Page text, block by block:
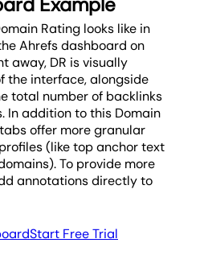
SEO metrics to
true strength.
Rating looks like in
Ahrefs dashboard on
away, DR is visually
the interface, alongside
total number of backlinks
In addition to this Domain
offer more granular
(like top anchor text
To provide more
annotations directly to
Start Free Trial